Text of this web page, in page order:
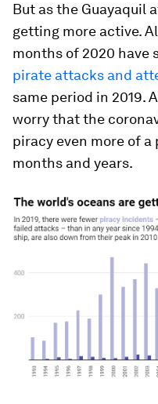
But as the Guayaquil
getting more active.
months of 2020 have
pirate attacks and
same period in 2019.
worry that the
piracy even more of
months and years.